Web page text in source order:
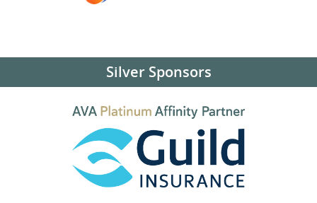
Silver Sponsors